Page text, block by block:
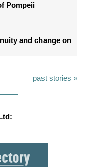
Pompeii
and change on
past stories »